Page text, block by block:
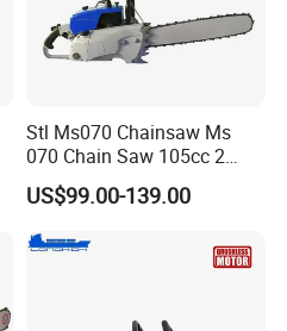
Stl Ms070 Chainsaw Ms
070 Chain Saw 105cc 2
Stroke Gasoline Chainsaw
US$99.00-139.00